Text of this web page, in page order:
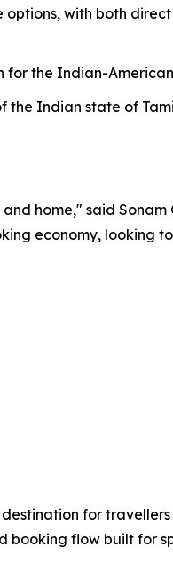
with both
the Indian-
the Indian state of
home," said Sonam
economy, looking
for
booking flow built for